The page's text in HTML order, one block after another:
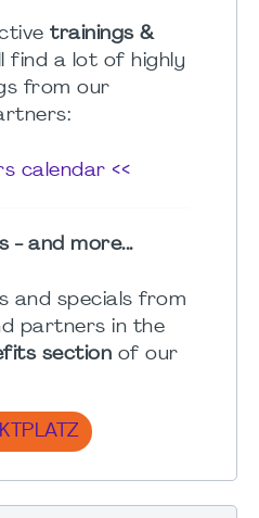
trainings &
find a lot of highly
from our
calendar <<
- and more...
and specials from
partners in the
section of our